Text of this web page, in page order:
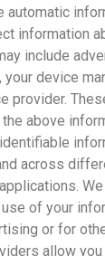
automatic
information
include
device
provider.
above
across
of your
or for
allow